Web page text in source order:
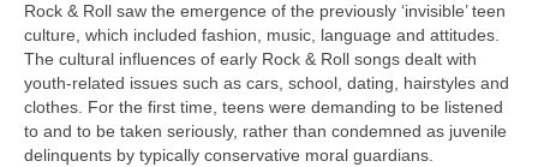
Rock & Roll saw the emergence of the previously ‘invisible’ teen
culture, which included fashion, music, language and attitudes.
The cultural influences of early Rock & Roll songs dealt with
youth‑related issues such as cars, school, dating, hairstyles and
clothes. For the first time, teens were demanding to be listened
to and to be taken seriously, rather than condemned as juvenile
delinquents by typically conservative moral guardians.